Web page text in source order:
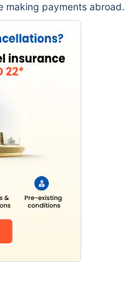
making payments abroad.